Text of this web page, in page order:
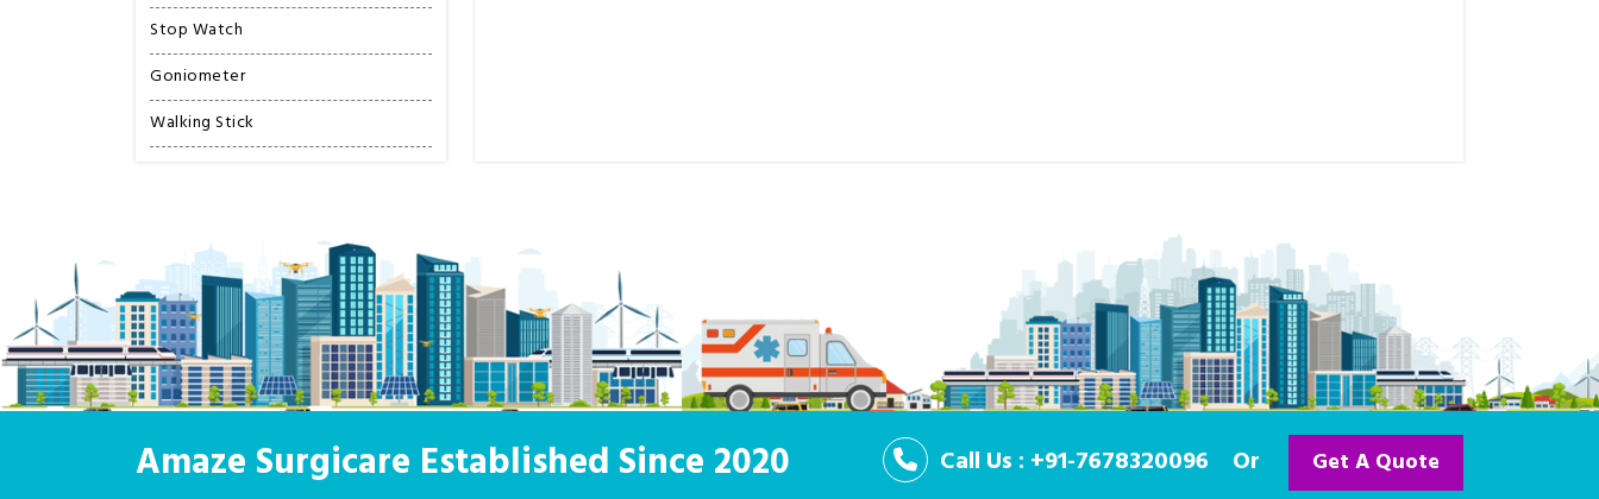
Stop Watch
Goniometer
Walking Stick
Amaze Surgicare Established Since 2020 Call Us : +91-7678320096 Or Get A Quote